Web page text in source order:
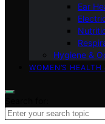
Ear
Hygiene &
WOMEN’S